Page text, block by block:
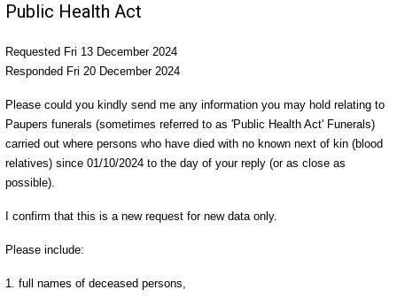
Public Health Act
Requested Fri 13 December 2024
Responded Fri 20 December 2024
Please could you kindly send me any information you may hold relating to
Paupers funerals (sometimes referred to as 'Public Health Act' Funerals)
carried out where persons who have died with no known next of kin (blood
relatives) since 01/10/2024 to the day of your reply (or as close as
possible).
I confirm that this is a new request for new data only.
Please include:
1. full names of deceased persons,